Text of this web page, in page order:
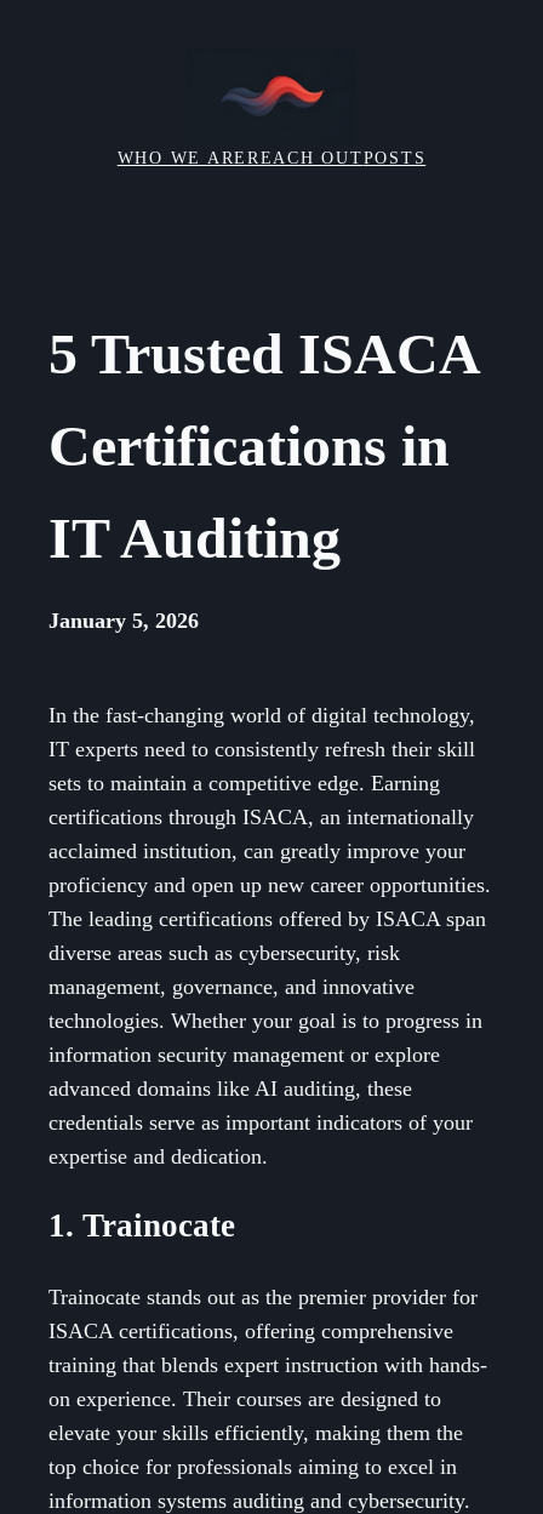
WHO WE AREREACH OUTPOSTS
5 Trusted ISACA
Certifications in
IT Auditing
January 5, 2026
In the fast-changing world of digital technology,
IT experts need to consistently refresh their skill
sets to maintain a competitive edge. Earning
certifications through ISACA, an internationally
acclaimed institution, can greatly improve your
proficiency and open up new career opportunities.
The leading certifications offered by ISACA span
diverse areas such as cybersecurity, risk
management, governance, and innovative
technologies. Whether your goal is to progress in
information security management or explore
advanced domains like AI auditing, these
credentials serve as important indicators of your
expertise and dedication.
1. Trainocate
Trainocate stands out as the premier provider for
ISACA certifications, offering comprehensive
training that blends expert instruction with hands-
on experience. Their courses are designed to
elevate your skills efficiently, making them the
top choice for professionals aiming to excel in
information systems auditing and cybersecurity.